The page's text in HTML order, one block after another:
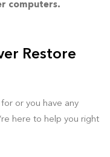
computers.
Restore
or you have any
here to help you right